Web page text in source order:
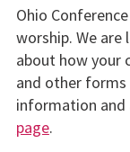
Ohio
worship. We
about how your
and other forms
information and
page.